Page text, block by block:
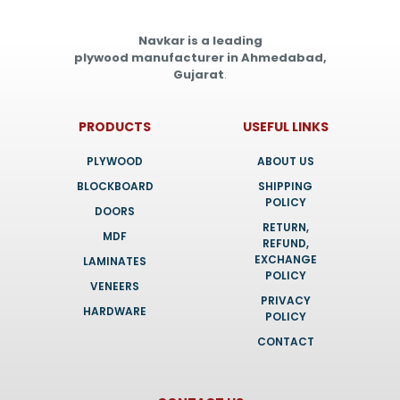
Navkar is a leading
plywood manufacturer in Ahmedabad,
Gujarat.
PRODUCTS
PLYWOOD
BLOCKBOARD
DOORS
MDF
LAMINATES
VENEERS
HARDWARE
USEFUL LINKS
ABOUT US
SHIPPING
POLICY
RETURN,
REFUND,
EXCHANGE
POLICY
PRIVACY
POLICY
CONTACT